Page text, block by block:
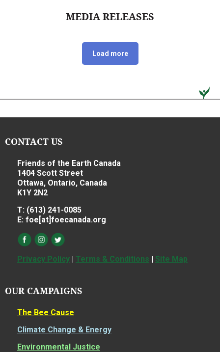
MEDIA RELEASES
Load more
CONTACT US
Friends of the Earth Canada
1404 Scott Street
Ottawa, Ontario, Canada
K1Y 2N2
T: (613) 241-0085
E: foe[at]foecanada.org
Privacy Policy | Terms & Conditions | Site Map
OUR CAMPAIGNS
The Bee Cause
Climate Change & Energy
Environmental Justice